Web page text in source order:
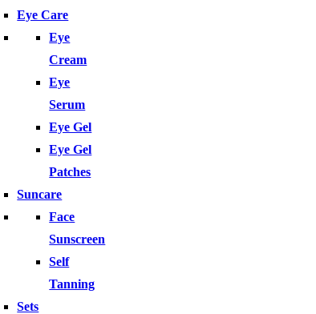
Eye Care
Eye
Cream
Eye
Serum
Eye Gel
Eye Gel
Patches
Suncare
Face
Sunscreen
Self
Tanning
Sets